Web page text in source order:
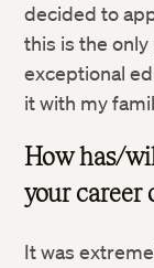
decided to
this is the
exceptional
it with my
How has/
your career
It was